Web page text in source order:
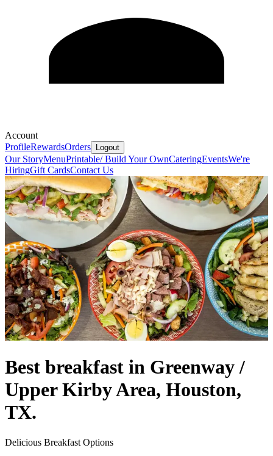
Account
ProfileRewardsOrders Logout
Our StoryMenuPrintable/ Build Your OwnCateringEventsWe're
HiringGift CardsContact Us
Best breakfast in Greenway /
Upper Kirby Area, Houston,
TX.
Delicious Breakfast Options